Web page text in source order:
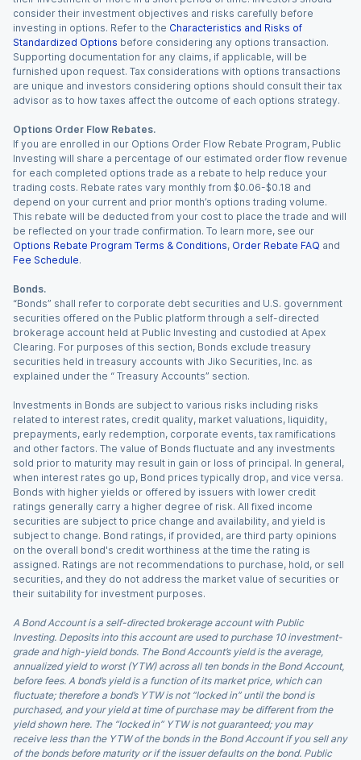
consider their investment objectives and risks carefully before
investing in options. Refer to the Characteristics and Risks of
Standardized Options before considering any options transaction.
Supporting documentation for any claims, if applicable, will be
furnished upon request. Tax considerations with options transactions
are unique and investors considering options should consult their tax
advisor as to how taxes affect the outcome of each options strategy.
Options Order Flow Rebates.
If you are enrolled in our Options Order Flow Rebate Program, Public
Investing will share a percentage of our estimated order flow revenue
for each completed options trade as a rebate to help reduce your
trading costs. Rebate rates vary monthly from $0.06-$0.18 and
depend on your current and prior month’s options trading volume.
This rebate will be deducted from your cost to place the trade and will
be reflected on your trade confirmation. To learn more, see our
Options Rebate Program Terms & Conditions, Order Rebate FAQ and
Fee Schedule.
Bonds.
“Bonds” shall refer to corporate debt securities and U.S. government
securities offered on the Public platform through a self-directed
brokerage account held at Public Investing and custodied at Apex
Clearing. For purposes of this section, Bonds exclude treasury
securities held in treasury accounts with Jiko Securities, Inc. as
explained under the “ Treasury Accounts” section.
Investments in Bonds are subject to various risks including risks
related to interest rates, credit quality, market valuations, liquidity,
prepayments, early redemption, corporate events, tax ramifications
and other factors. The value of Bonds fluctuate and any investments
sold prior to maturity may result in gain or loss of principal. In general,
when interest rates go up, Bond prices typically drop, and vice versa.
Bonds with higher yields or offered by issuers with lower credit
ratings generally carry a higher degree of risk. All fixed income
securities are subject to price change and availability, and yield is
subject to change. Bond ratings, if provided, are third party opinions
on the overall bond's credit worthiness at the time the rating is
assigned. Ratings are not recommendations to purchase, hold, or sell
securities, and they do not address the market value of securities or
their suitability for investment purposes.
A Bond Account is a self-directed brokerage account with Public
Investing. Deposits into this account are used to purchase 10 investment-
grade and high-yield bonds. The Bond Account’s yield is the average,
annualized yield to worst (YTW) across all ten bonds in the Bond Account,
before fees. A bond’s yield is a function of its market price, which can
fluctuate; therefore a bond’s YTW is not “locked in” until the bond is
purchased, and your yield at time of purchase may be different from the
yield shown here. The “locked in” YTW is not guaranteed; you may
receive less than the YTW of the bonds in the Bond Account if you sell any
of the bonds before maturity or if the issuer defaults on the bond. Public